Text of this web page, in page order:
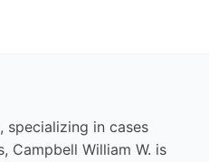
specializing in cases
Campbell William W. is